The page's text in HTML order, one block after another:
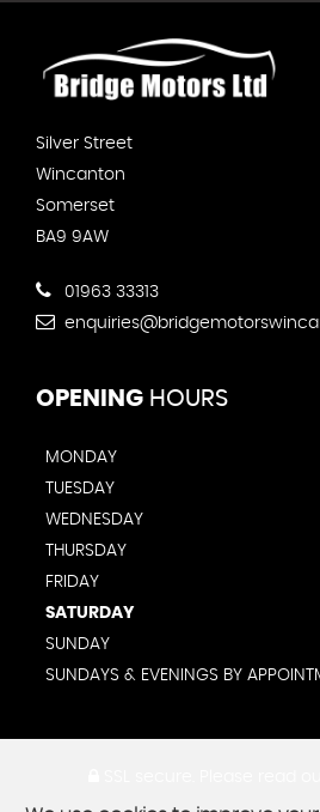
Silver Street
Wincanton
Somerset
BA9 9AW
01963 33313
OPENING HOURS
MONDAY
TUESDAY
WEDNESDAY
THURSDAY
FRIDAY
SATURDAY
SUNDAY
SUNDAYS & EVENINGS BY